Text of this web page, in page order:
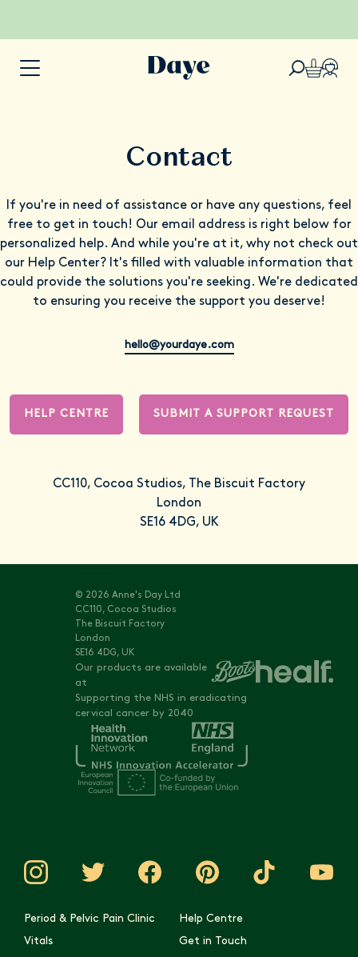
Contact
If you're in need of assistance or have any questions, feel
free to get in touch! Our email address is right below for
personalized help. And while you're at it, why not check out
our Help Center? It's filled with valuable information that
could provide the solutions you're seeking. We're dedicated
to ensuring you receive the support you deserve!
hello@yourdaye.com
HELP CENTRE SUBMIT A SUPPORT REQUEST
CC110, Cocoa Studios, The Biscuit Factory
London
SE16 4DG, UK
© 2026 Anne's Day Ltd
CC110, Cocoa Studios
The Biscuit Factory
London
SE16 4DG, UK
Our products are available
at
Supporting the NHS in eradicating
cervical cancer by 2040
Period & Pelvic Pain Clinic
Help Centre
Vitals
Get in Touch